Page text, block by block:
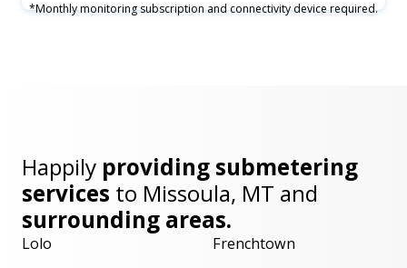
*Monthly monitoring subscription and connectivity device required.
Happily providing submetering
services to Missoula, MT and
surrounding areas.
Lolo
Frenchtown